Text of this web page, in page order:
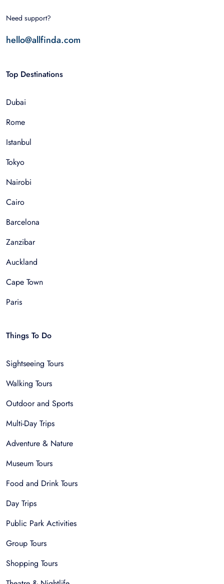
Need support?
hello@allfinda.com
Top Destinations
Dubai
Rome
Istanbul
Tokyo
Nairobi
Cairo
Barcelona
Zanzibar
Auckland
Cape Town
Paris
Things To Do
Sightseeing Tours
Walking Tours
Outdoor and Sports
Multi-Day Trips
Adventure & Nature
Museum Tours
Food and Drink Tours
Day Trips
Public Park Activities
Group Tours
Shopping Tours